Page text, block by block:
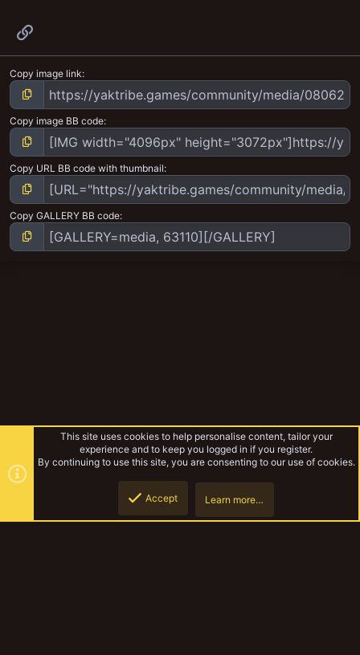
Copy image link
Copy image BB code
Copy URL BB code with thumbnail
Copy GALLERY BB code
This site uses cookies to help personalise content, tailor your
experience and to keep you logged in if you register.
By continuing to use this site, you are consenting to our use of cookies.
Accept Learn more…